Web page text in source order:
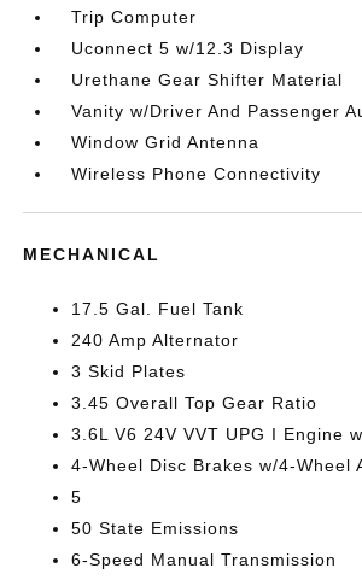
Trip Computer
Uconnect 5 w/12.3 Display
Urethane Gear Shifter Material
Vanity w/Driver And Passenger
Window Grid Antenna
Wireless Phone Connectivity
MECHANICAL
17.5 Gal. Fuel Tank
240 Amp Alternator
3 Skid Plates
3.45 Overall Top Gear Ratio
3.6L V6 24V VVT UPG I Engine
4-Wheel Disc Brakes w/4-Wheel
5
50 State Emissions
6-Speed Manual Transmission